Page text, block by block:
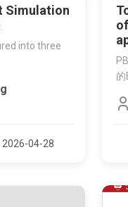
Simulation
into three
04-28
的